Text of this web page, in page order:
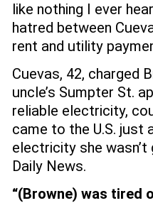
like nothing I ever
hatred between
rent and utility
Cuevas, 42, charged
uncle’s Sumpter St.
reliable electricity,
came to the U.S. just
electricity she
Daily News.
“(Browne) was tired